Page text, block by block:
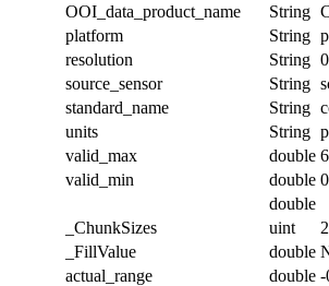
OOI_data_product_name String
platform String
resolution String
source_sensor String
standard_name String
units String
valid_max double
valid_min double
double
_ChunkSizes uint
_FillValue double
actual_range double -